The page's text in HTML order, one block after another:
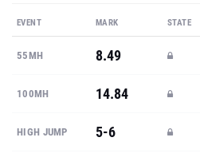
EVENT MARK STATE
55MH 8.49
100MH 14.84
HIGH JUMP 5-6